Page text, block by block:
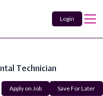
Login
Technician
Apply on Job Save For Later